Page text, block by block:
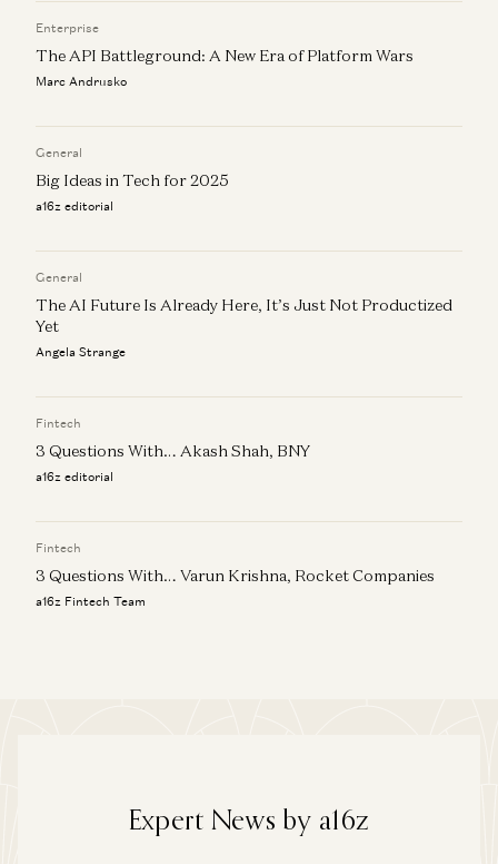
Enterprise
The API Battleground: A New Era of Platform Wars
Marc Andrusko
General
Big Ideas in Tech for 2025
a16z editorial
General
The AI Future Is Already Here, It’s Just Not Productized
Yet
Angela Strange
Fintech
3 Questions With… Akash Shah, BNY
a16z editorial
Fintech
3 Questions With… Varun Krishna, Rocket Companies
a16z Fintech Team
Expert News by a16z